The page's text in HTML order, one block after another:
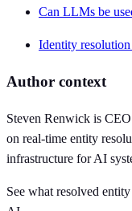
Can LLMs be
Identity
Author context
Steven Renwick is
on real-time entity
infrastructure for AI
See what resolved